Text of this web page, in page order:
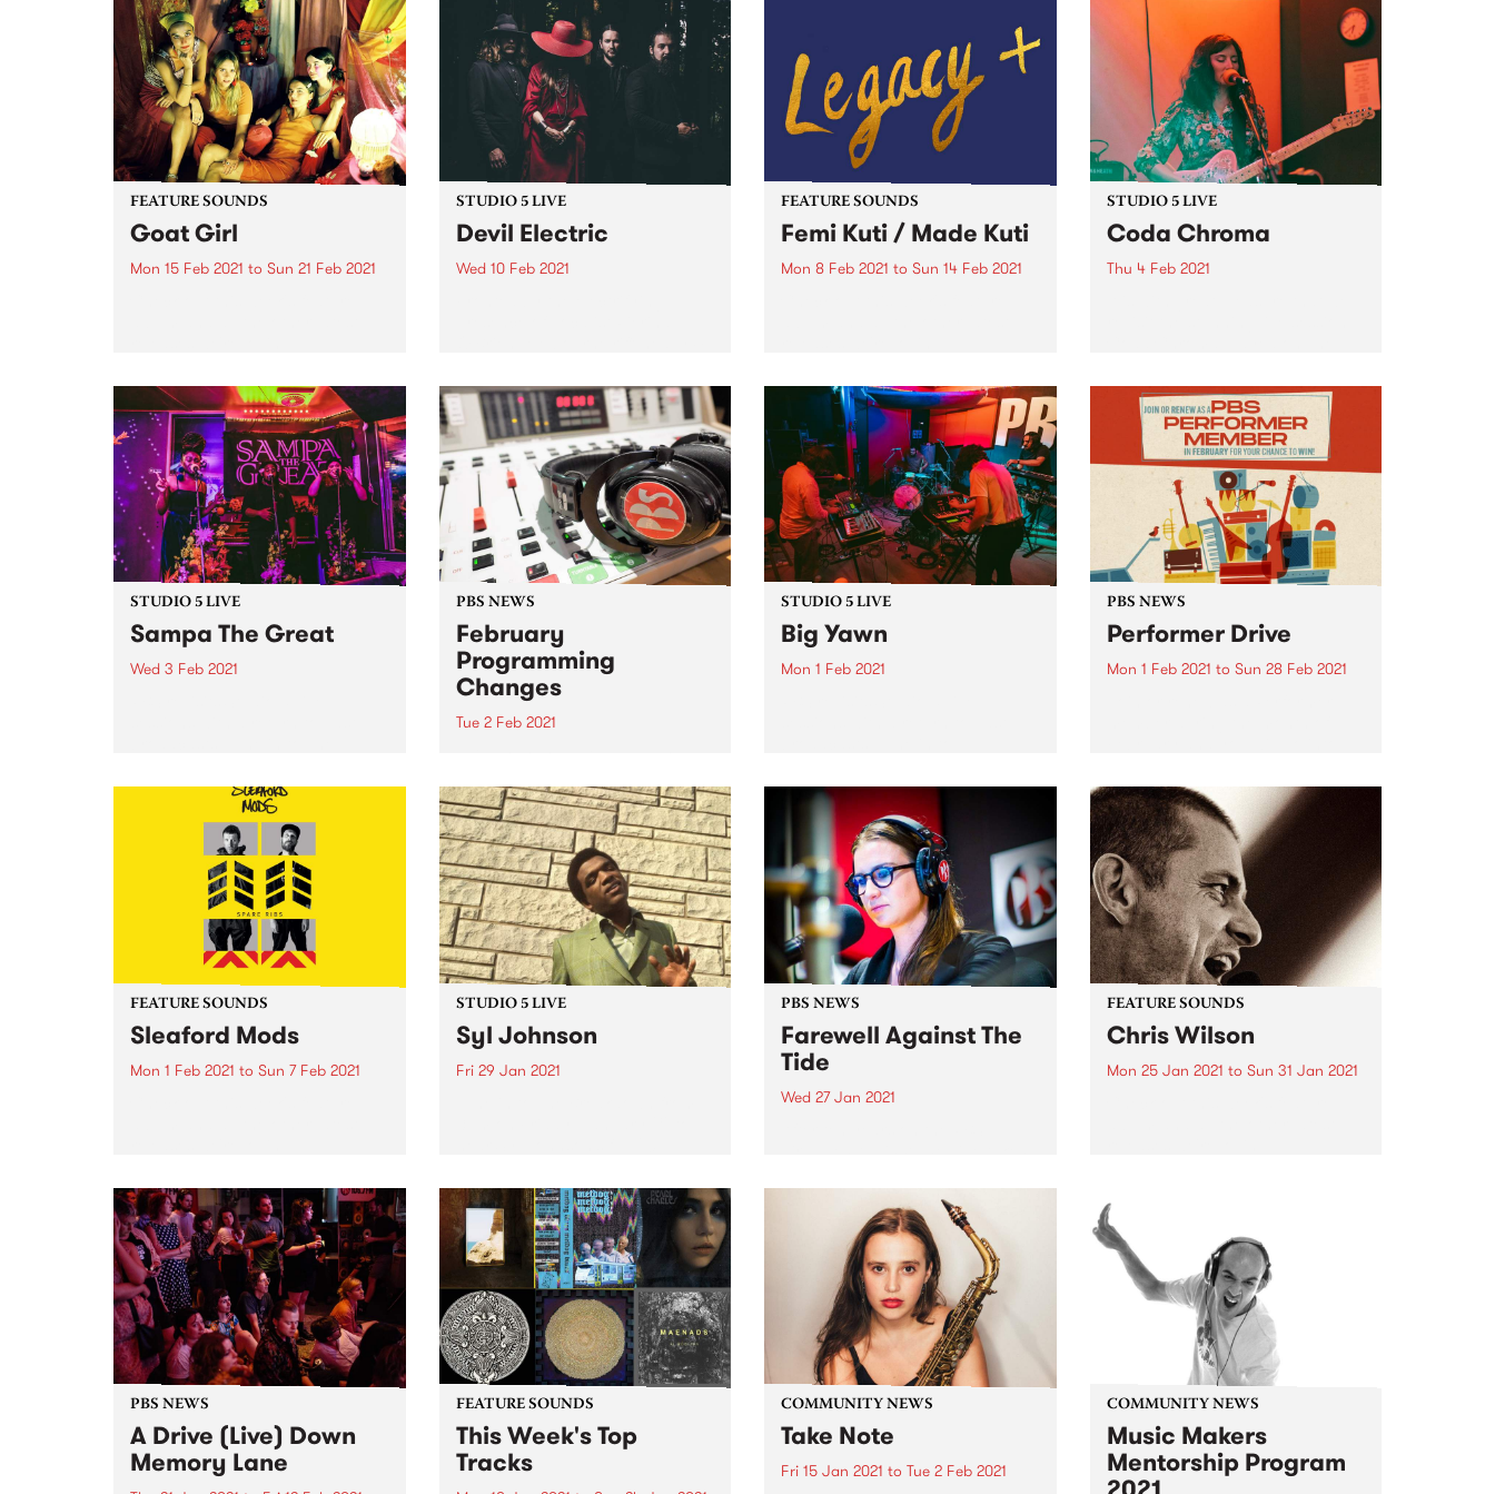
FEATURE SOUNDS
Goat Girl
Mon 15 Feb 2021 to Sun 21 Feb 2021
STUDIO 5 LIVE
Devil Electric
Wed 10 Feb 2021
mid-2015 and have since
supported such bands as
Truckfighters, The Sword and
Endless Boogie. Inspired by the
hard rock...
FEATURE SOUNDS
Femi Kuti / Made Kuti
Mon 8 Feb 2021 to Sun 14 Feb 2021
STUDIO 5 LIVE
Coda Chroma
Thu 4 Feb 2021
STUDIO 5 LIVE
Sampa The Great
Wed 3 Feb 2021
February 3 as we rewind back to
Sampa The Great's Studio 5 Live
session during Drive Live 2019.
PBS NEWS
February
Programming
Changes
Tue 2 Feb 2021
roster.
STUDIO 5 LIVE
Big Yawn
Mon 1 Feb 2021
February 1 as we rewind back to
Big Yawn's Studio 5 Live session
during Drive Live 2020.
PBS NEWS
Performer Drive
Mon 1 Feb 2021 to Sun 28 Feb 2021
amazing prize packs! Solo artist,
in a band, DJ or producer?...
FEATURE SOUNDS
Sleaford Mods
Mon 1 Feb 2021 to Sun 7 Feb 2021
STUDIO 5 LIVE
Syl Johnson
Fri 29 Jan 2021
PBS NEWS
Farewell Against The
Tide
Wed 27 Jan 2021
FEATURE SOUNDS
Chris Wilson
Mon 25 Jan 2021 to Sun 31 Jan 2021
PBS NEWS
A Drive (Live) Down
Memory Lane
FEATURE SOUNDS
This Week's Top
Tracks
COMMUNITY NEWS
Take Note
Fri 15 Jan 2021 to Tue 2 Feb 2021
COMMUNITY NEWS
Music Makers
Mentorship Program